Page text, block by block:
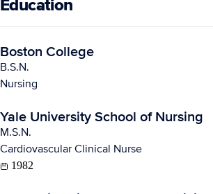
Boston College
B.S.N.
Nursing
Yale University School of Nursing
M.S.N.
Cardiovascular Clinical Nurse
1982